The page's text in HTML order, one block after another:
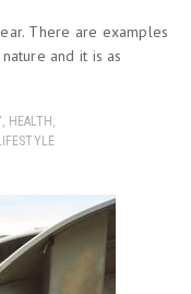
There are examples
and it is as
, HEALTH ,